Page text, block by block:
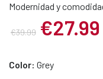
Modernidad y
€39.99 €27.99
Color: Grey